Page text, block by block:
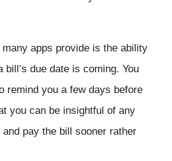
apps provide is the ability
bill’s due date is coming. You
remind you a few days before
you can be insightful of any
pay the bill sooner rather